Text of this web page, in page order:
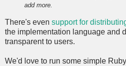
add more.
There's even support for
the implementation language and
transparent to users.
We'd love to run some simple